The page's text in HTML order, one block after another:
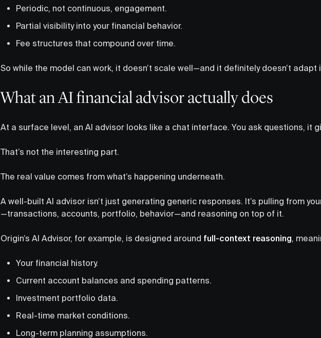
Periodic, not continuous, engagement.
Partial visibility into your financial behavior.
Fee structures that compound over time.
So while the model can work, it doesn’t scale well—and it definitely doesn’t adapt
What an AI financial advisor actually does
At a surface level, an AI advisor looks like a chat interface. You ask questions, it
That’s not the interesting part.
The real value comes from what’s happening underneath.
A well-built AI advisor isn’t just generating generic responses. It’s pulling from
—transactions, accounts, portfolio, behavior—and reasoning on top of it.
Origin’s AI Advisor, for example, is designed around full-context reasoning,
Your financial history.
Current account balances and spending patterns.
Investment portfolio data.
Real-time market conditions.
Long-term planning assumptions.